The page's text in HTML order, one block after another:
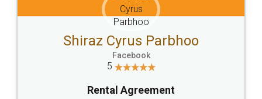
Head Office
307-308 , Building No 3,
Sector 3, Millenium Business
Email
hello@legaldocs.co.in